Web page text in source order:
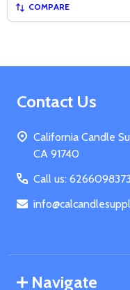
COMPARE
Footer
Contact Us
California Candle
CA 91740
Call us: 6266098373
Navigate